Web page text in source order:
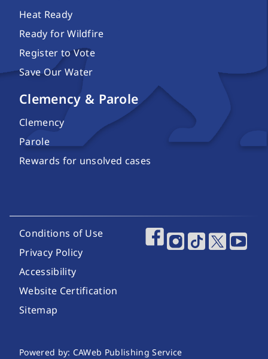
Heat Ready
Ready for Wildfire
Register to Vote
Save Our Water
Clemency & Parole
Clemency
Parole
Rewards for unsolved cases
Footer Utility Links
Conditions of Use
Privacy Policy
Accessibility
Website Certification
Sitemap
Footer Social
Website Publishing Information
Powered by: CAWeb Publishing Service